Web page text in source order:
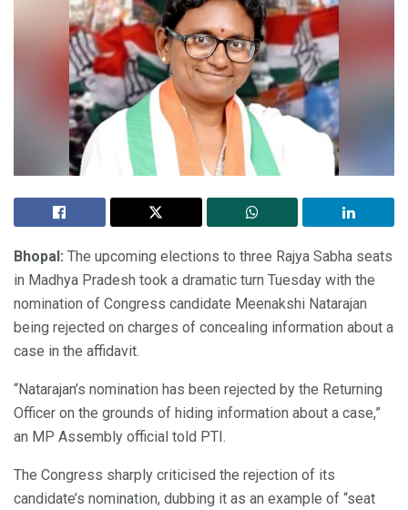
Bhopal: The upcoming elections to three Rajya Sabha seats
in Madhya Pradesh took a dramatic turn Tuesday with the
nomination of Congress candidate Meenakshi Natarajan
being rejected on charges of concealing information about a
case in the affidavit.
“Natarajan’s nomination has been rejected by the Returning
Officer on the grounds of hiding information about a case,”
an MP Assembly official told PTI.
The Congress sharply criticised the rejection of its
candidate’s nomination, dubbing it as an example of “seat